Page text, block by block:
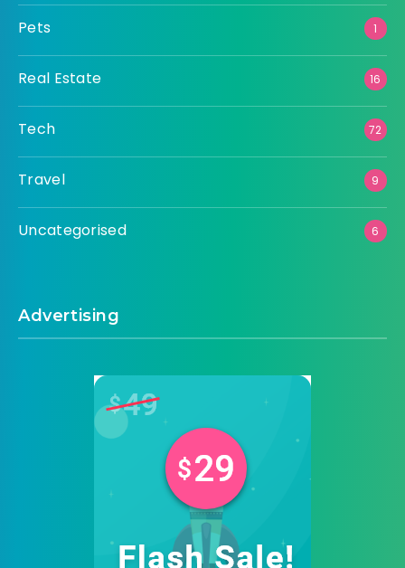
Pets 1
Real Estate 16
Tech 72
Travel 9
Uncategorised 6
Advertising